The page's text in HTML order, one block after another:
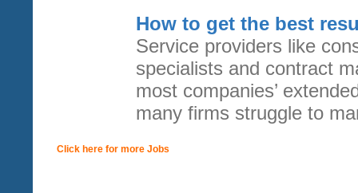
How to get the best
Service providers like
specialists and contract
most companies’
many firms struggle to
Click here for more Jobs